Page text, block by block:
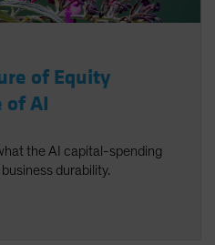
of Equity
of AI
the AI capital-spending
durability.